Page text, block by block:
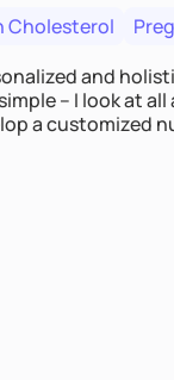
Cholesterol
and
– I look at
a customized
is medicine
a food